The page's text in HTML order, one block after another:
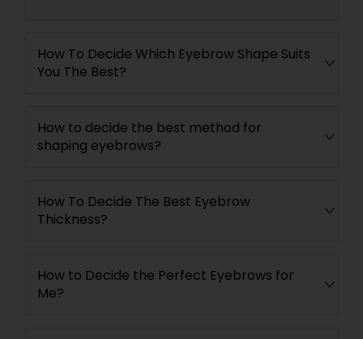
How To Decide Which Eyebrow Shape Suits
You The Best?
How to decide the best method for
shaping eyebrows?
How To Decide The Best Eyebrow
Thickness?
How to Decide the Perfect Eyebrows for
Me?